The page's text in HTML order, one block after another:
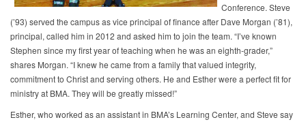
Conference. Steve
(’93) served the campus as vice principal of finance after Dave Morgan (’81),
principal, called him in 2012 and asked him to join the team. “I’ve known
Stephen since my first year of teaching when he was an eighth-grader,”
shares Morgan. “I knew he came from a family that valued integrity,
commitment to Christ and serving others. He and Esther were a perfect fit for
ministry at BMA. They will be greatly missed!”
Esther, who worked as an assistant in BMA’s Learning Center, and Steve say